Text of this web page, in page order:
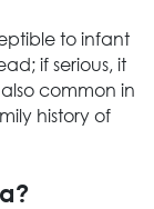
to infant
if serious, it
common in
history of